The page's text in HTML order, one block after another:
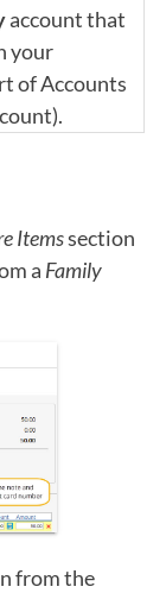
account that
your
of Accounts
Itemssection
a Family
from the